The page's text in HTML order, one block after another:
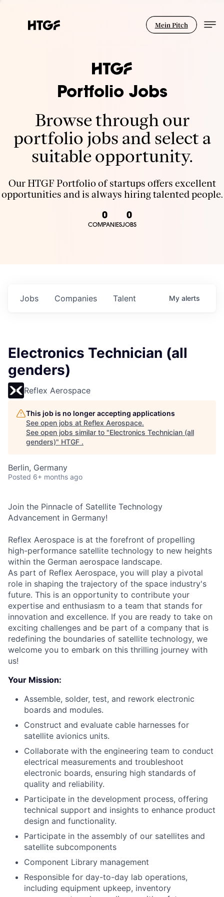
Mein Pitch
Portfolio Jobs
Browse through our
portfolio jobs and select a
suitable opportunity.
Our HTGF Portfolio of startups offers excellent
opportunities and is always hiring talented people.
0
COMPANIES
0
JOBS
Jobs Companies Talent My alerts
Electronics Technician (all
genders)
Reflex Aerospace
This job is no longer accepting applications
See open jobs at Reflex Aerospace.
See open jobs similar to "Electronics Technician (all
genders)" HTGF .
Berlin, Germany
Posted 6+ months ago
Join the Pinnacle of Satellite Technology
Advancement in Germany!
Reflex Aerospace is at the forefront of propelling
high-performance satellite technology to new heights
within the German aerospace landscape.
As part of Reflex Aerospace, you will play a pivotal
role in shaping the trajectory of the space industry's
future. This is an opportunity to contribute your
expertise and enthusiasm to a team that stands for
innovation and excellence. If you are ready to take on
exciting challenges and be part of a company that is
redefining the boundaries of satellite technology, we
welcome you to embark on this thrilling journey with
us!
Your Mission:
Assemble, solder, test, and rework electronic
boards and modules.
Construct and evaluate cable harnesses for
satellite avionics units.
Collaborate with the engineering team to conduct
electrical measurements and troubleshoot
electronic boards, ensuring high standards of
quality and reliability.
Participate in the development process, offering
technical support and insights to enhance product
design and functionality.
Participate in the assembly of our satellites and
satellite subcomponents
Component Library management
Responsible for day-to-day lab operations,
including equipment upkeep, inventory